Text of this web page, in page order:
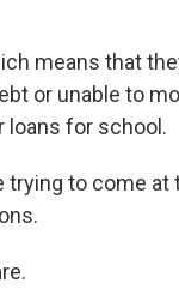
means that
or unable to
loans for school.
trying to come